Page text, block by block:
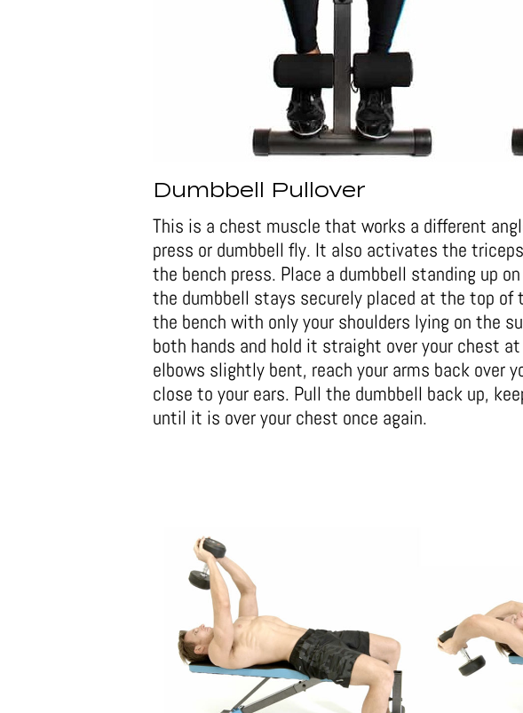
Dumbbell Pullover
This is a chest muscle that works a different
press or dumbbell fly. It also activates the
the bench press. Place a dumbbell standing up
the dumbbell stays securely placed at the top of
the bench with only your shoulders lying on the
both hands and hold it straight over your chest at
elbows slightly bent, reach your arms back over
close to your ears. Pull the dumbbell back up,
until it is over your chest once again.